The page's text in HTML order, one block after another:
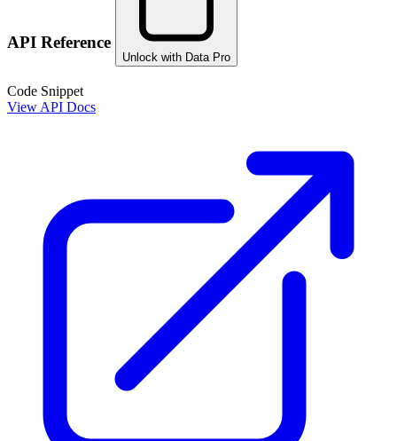
API Reference
Unlock with Data Pro
Code Snippet
View API Docs